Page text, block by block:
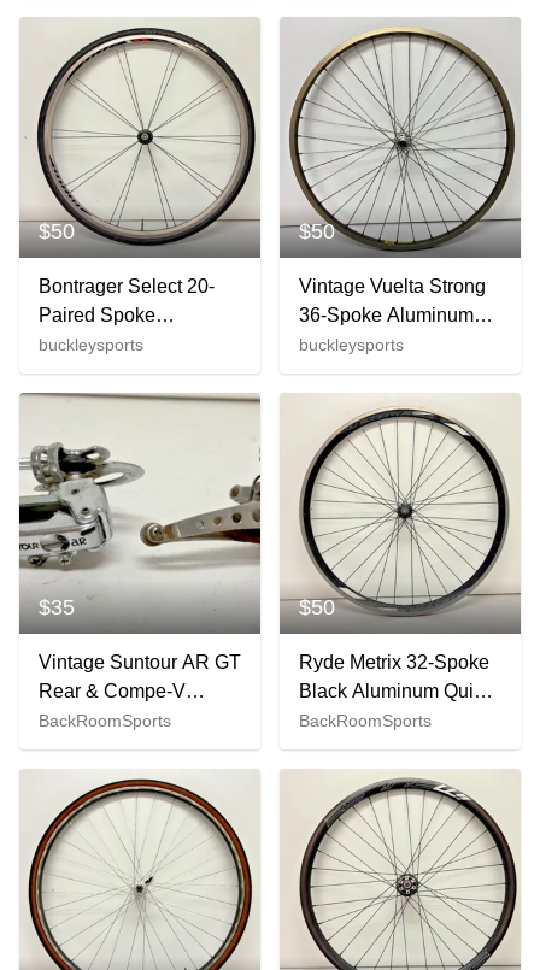
Bike Front Wheel
$50
Bontrager Select 20-
Paired Spoke
622x14/700C Gray
Aluminum 700C Front
Wheel Tire
buckleysports
$50
Vintage Vuelta Strong
36-Spoke Aluminum
26" QR Front Wheel
Shimano Altus CT90
buckleysports
$35
Vintage Suntour AR GT
Rear & Compe-V
28.6mm Clamp Front
Road Bike Derailleurs
BackRoomSports
$50
Ryde Metrix 32-Spoke
Black Aluminum Quick
Release 700C Front
Wheel Fast Shipping
BackRoomSports